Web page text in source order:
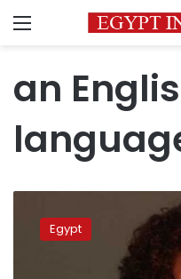
Menu
an
University
professor
Egypt